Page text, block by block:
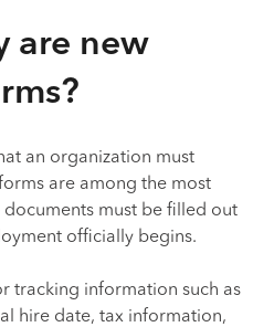
are new
an organization must
are among the most
must be filled out
officially begins.
tracking information such as
hire date, tax information,